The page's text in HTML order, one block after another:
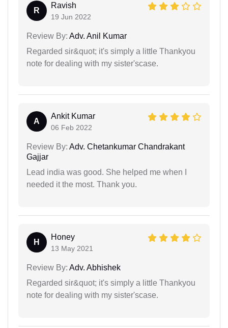
R
Ravish
19 Jun 2022
Review By: Adv. Anil Kumar
Regarded sir&quot; it's simply a little Thankyou
note for dealing with my sister'scase.
A
Ankit Kumar
06 Feb 2022
Review By: Adv. Chetankumar Chandrakant
Gajjar
Lead india was good. She helped me when I
needed it the most. Thank you.
H
Honey
13 May 2021
Review By: Adv. Abhishek
Regarded sir&quot; it's simply a little Thankyou
note for dealing with my sister'scase.